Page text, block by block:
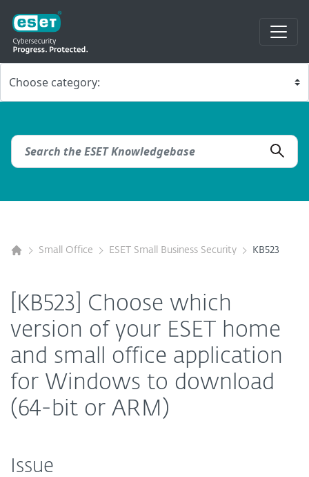
Small Office ESET Small Business Security KB523
[KB523] Choose which
version of your ESET home
and small office application
for Windows to download
(64-bit or ARM)
Issue